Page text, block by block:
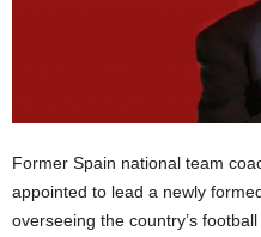
Former Spain national team
appointed to lead a newly
overseeing the country’s